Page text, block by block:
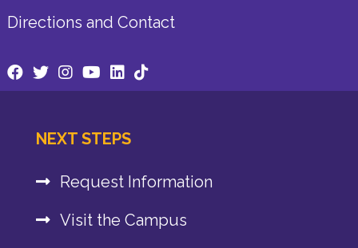
Directions and Contact
NEXT STEPS
Request Information
Visit the Campus